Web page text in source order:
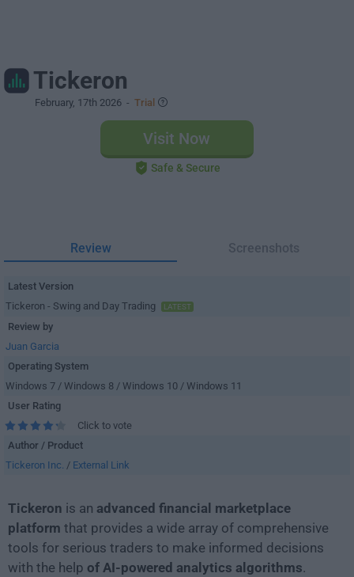
Tickeron
February, 17th 2026 - Trial
Visit Now
Safe & Secure
Review Screenshots
Latest Version
Tickeron - Swing and Day Trading
LATEST
Review by
Juan Garcia
Operating System
Windows 7 / Windows 8 / Windows 10 / Windows 11
User Rating
Click to vote
Author / Product
Tickeron Inc. / External Link
Tickeron is an advanced financial marketplace
platform that provides a wide array of comprehensive
tools for serious traders to make informed decisions
with the help of AI-powered analytics algorithms.